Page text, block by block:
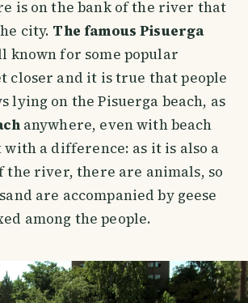
is on the bank of the river that
city. The famous Pisuerga
known for some popular
closer and it is true that people
lying on the Pisuerga beach, as
anywhere, even with beach
a difference: as it is also a
the river, there are animals, so
are accompanied by geese
among the people.